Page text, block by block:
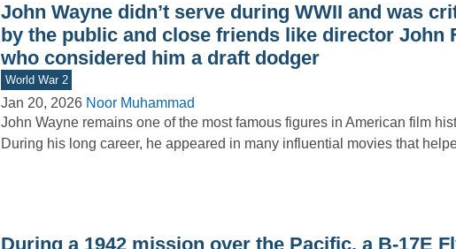
John Wayne didn’t serve during WWII and was
by the public and close friends like director John
who considered him a draft dodger
World War 2
Jan 20, 2026 Noor Muhammad
John Wayne remains one of the most famous figures in American film
During his long career, he appeared in many influential movies that
During a 1942 mission over the Pacific, a B-17E